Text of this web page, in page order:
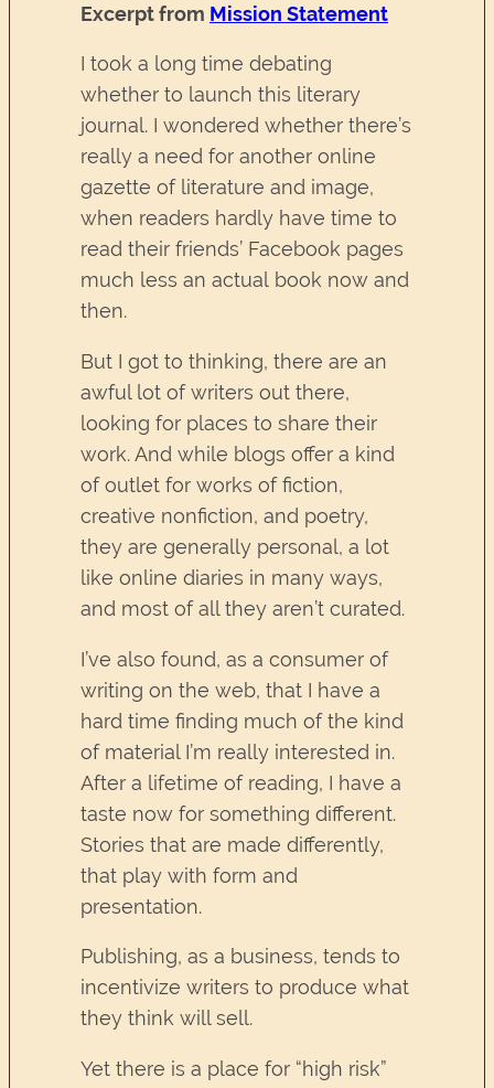
Excerpt from Mission Statement
I took a long time debating
whether to launch this literary
journal. I wondered whether there’s
really a need for another online
gazette of literature and image,
when readers hardly have time to
read their friends’ Facebook pages
much less an actual book now and
then.
But I got to thinking, there are an
awful lot of writers out there,
looking for places to share their
work. And while blogs offer a kind
of outlet for works of fiction,
creative nonfiction, and poetry,
they are generally personal, a lot
like online diaries in many ways,
and most of all they aren’t curated.
I’ve also found, as a consumer of
writing on the web, that I have a
hard time finding much of the kind
of material I’m really interested in.
After a lifetime of reading, I have a
taste now for something different.
Stories that are made differently,
that play with form and
presentation.
Publishing, as a business, tends to
incentivize writers to produce what
they think will sell.
Yet there is a place for “high risk”